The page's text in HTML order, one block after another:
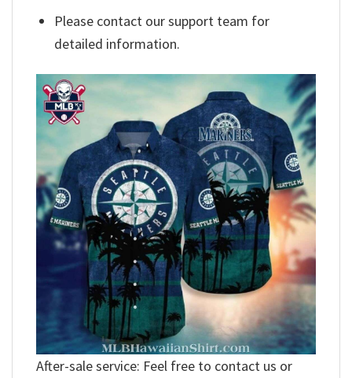
Please contact our support team for
detailed information.
After-sale service: Feel free to contact us or